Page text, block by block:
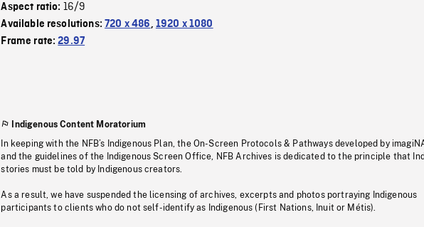
Aspect ratio: 16/9
Available resolutions:720 x 486, 1920 x 1080
Frame rate:29.97
Indigenous Content Moratorium
In keeping with the NFB’s Indigenous Plan, the On-Screen Protocols & Pathways developed by
and the guidelines of the Indigenous Screen Office, NFB Archives is dedicated to the principle that
stories must be told by Indigenous creators.
As a result, we have suspended the licensing of archives, excerpts and photos portraying Indigenous
participants to clients who do not self-identify as Indigenous (First Nations, Inuit or Métis).